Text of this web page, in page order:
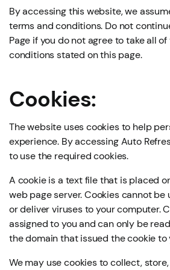
By accessing this website, we
terms and conditions. Do not
Page if you do not agree to take all
conditions stated on this page.
Cookies:
The website uses cookies to help
experience. By accessing Auto
to use the required cookies.
A cookie is a text file that is placed
web page server. Cookies cannot
or deliver viruses to your computer.
assigned to you and can only be
the domain that issued the cookie to
We may use cookies to collect,